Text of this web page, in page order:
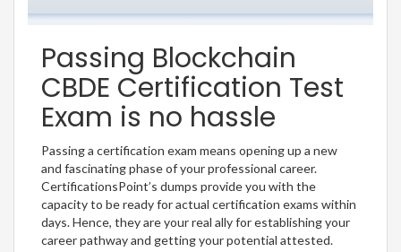
Passing Blockchain
CBDE Certification Test
Exam is no hassle
Passing a certification exam means opening up a new
and fascinating phase of your professional career.
CertificationsPoint’s dumps provide you with the
capacity to be ready for actual certification exams within
days. Hence, they are your real ally for establishing your
career pathway and getting your potential attested.